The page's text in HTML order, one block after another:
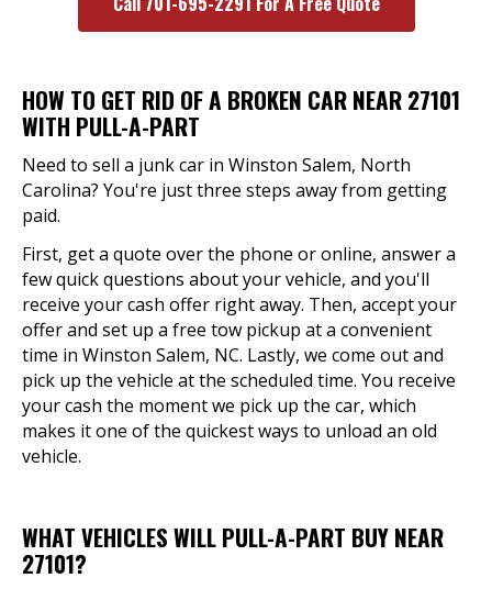
HOW TO GET RID OF A BROKEN CAR NEAR 27101
WITH PULL-A-PART
Need to sell a junk car in Winston Salem, North
Carolina? You're just three steps away from getting
paid.
First, get a quote over the phone or online, answer a
few quick questions about your vehicle, and you'll
receive your cash offer right away. Then, accept your
offer and set up a free tow pickup at a convenient
time in Winston Salem, NC. Lastly, we come out and
pick up the vehicle at the scheduled time. You receive
your cash the moment we pick up the car, which
makes it one of the quickest ways to unload an old
vehicle.
WHAT VEHICLES WILL PULL-A-PART BUY NEAR
27101?